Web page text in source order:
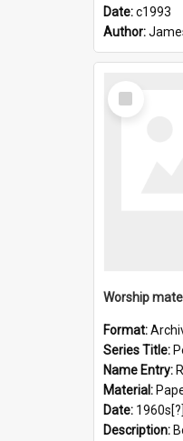
Date:c1993
Author:
Select
Item
Worship
Format:
Series Title:
Name Entry:
Material:
Date: 1960s[?]
Description: